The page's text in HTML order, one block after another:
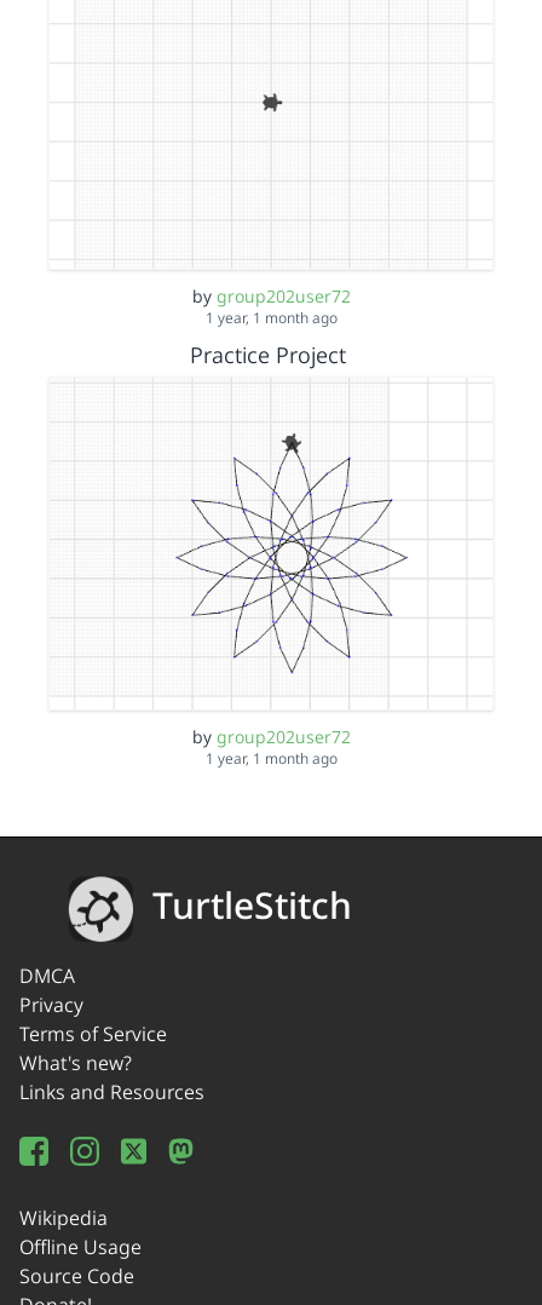
by group202user72
1 year, 1 month ago
Practice Project
by group202user72
1 year, 1 month ago
TurtleStitch
DMCA
Privacy
Terms of Service
What's new?
Links and Resources
Wikipedia
Offline Usage
Source Code